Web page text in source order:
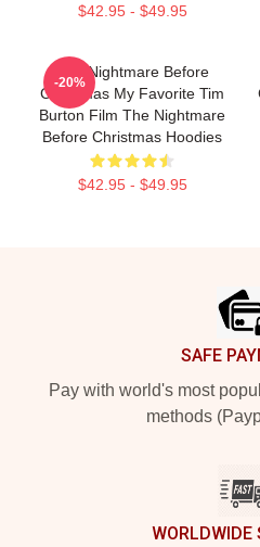
$42.95 - $49.95
The Nightmare Before
Christmas My Favorite Tim
Burton Film The Nightmare
Before Christmas Hoodies
$42.95 - $49.95
-20%
SAFE
Pay with world's most
methods
WORLDWIDE